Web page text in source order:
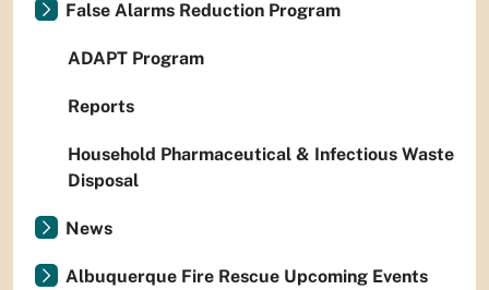
False Alarms Reduction Program
ADAPT Program
Reports
Household Pharmaceutical & Infectious Waste
Disposal
News
Albuquerque Fire Rescue Upcoming Events